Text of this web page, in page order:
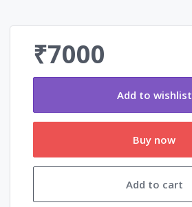
₹7000
Add to wishlist
Buy now
Add to cart